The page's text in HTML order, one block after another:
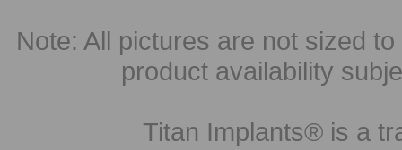
Note: All pictures are not sized
product availability
Titan Implants® is a